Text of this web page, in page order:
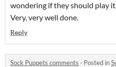
wondering if they should play
Very, very well done.
Reply
Sock Puppets comments · Posted in